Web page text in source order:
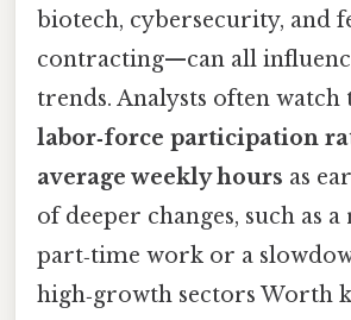
biotech, cybersecurity, and
contracting—can all
trends. Analysts often watch
labor‑force participation
average weekly hours as
of deeper changes, such as a
part‑time work or a
high‑growth sectors Worth